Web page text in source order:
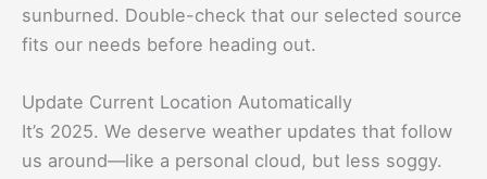
sunburned. Double-check that our selected source
fits our needs before heading out.
Update Current Location Automatically
It’s 2025. We deserve weather updates that follow
us around—like a personal cloud, but less soggy.